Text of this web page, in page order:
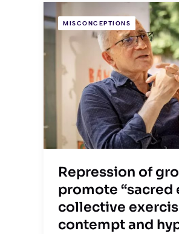
MISCONCEPTIONS
Repression of
promote “sacred
collective
contempt and